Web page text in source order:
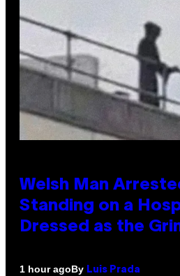
Welsh Man
Standing on a
Dressed as the
1 hour agoBy Luis Prada